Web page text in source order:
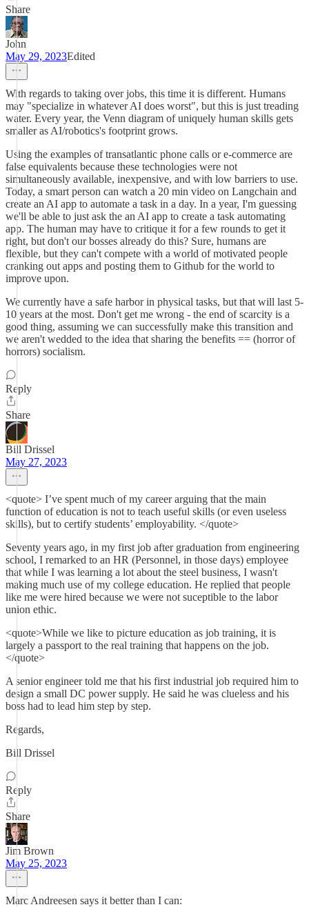
Share
John
May 29, 2023Edited
With regards to taking over jobs, this time it is different. Humans
may "specialize in whatever AI does worst", but this is just treading
water. Every year, the Venn diagram of uniquely human skills gets
smaller as AI/robotics's footprint grows.
Using the examples of transatlantic phone calls or e-commerce are
false equivalents because these technologies were not
simultaneously available, inexpensive, and with low barriers to use.
Today, a smart person can watch a 20 min video on Langchain and
create an AI app to automate a task in a day. In a year, I'm guessing
we'll be able to just ask the an AI app to create a task automating
app. The human may have to critique it for a few rounds to get it
right, but don't our bosses already do this? Sure, humans are
flexible, but they can't compete with a world of motivated people
cranking out apps and posting them to Github for the world to
improve upon.
We currently have a safe harbor in physical tasks, but that will last 5-
10 years at the most. Don't get me wrong - the end of scarcity is a
good thing, assuming we can successfully make this transition and
we aren't wedded to the idea that sharing the benefits == (horror of
horrors) socialism.
Reply
Share
Bill Drissel
May 27, 2023
<quote> I’ve spent much of my career arguing that the main
function of education is not to teach useful skills (or even useless
skills), but to certify students’ employability. </quote>
Seventy years ago, in my first job after graduation from engineering
school, I remarked to an HR (Personnel, in those days) employee
that while I was learning a lot about the steel business, I wasn't
making much use of my college education. He replied that people
like me were hired because we were not suceptible to the labor
union ethic.
<quote>While we like to picture education as job training, it is
largely a passport to the real training that happens on the job.
</quote>
A senior engineer told me that his first industrial job required him to
design a small DC power supply. He said he was clueless and his
boss had to lead him step by step.
Regards,
Bill Drissel
Reply
Share
Jim Brown
May 25, 2023
Marc Andreesen says it better than I can: